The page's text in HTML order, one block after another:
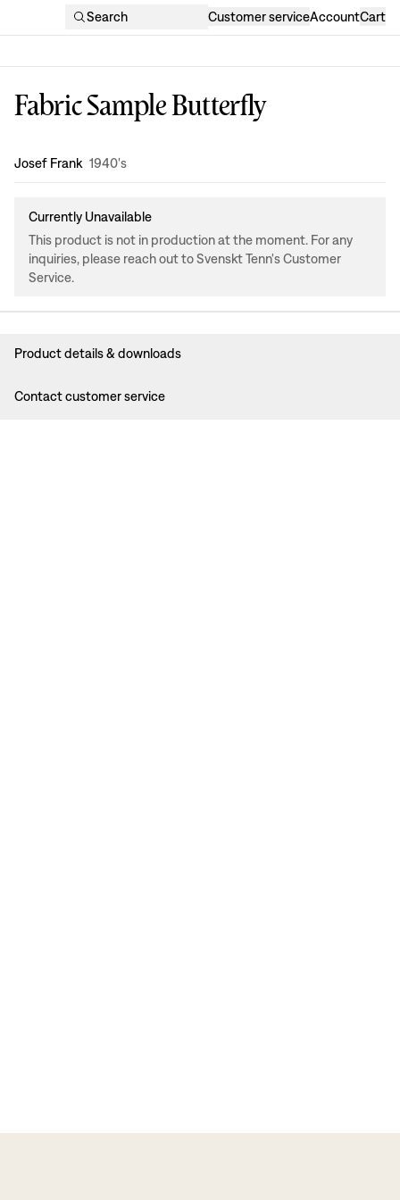
Search Customer serviceAccountCart
Fabric Sample Butterfly
Design:
Josef Frank 1940's
Currently Unavailable
This product is not in production at the moment. For any
inquiries, please reach out to Svenskt Tenn's Customer
Service.
Product details & downloads
Contact customer service